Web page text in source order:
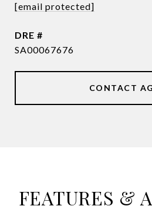
[email protected]
DRE #
SA00067676
CONTACT
FEATURES &